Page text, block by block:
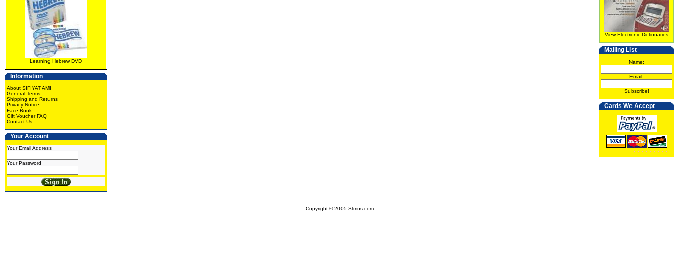
Learning Hebrew DVD
Information
About SIFIYAT AMI
General Terms
Shipping and Returns
Privacy Notice
Face Book
Gift Voucher FAQ
Contact Us
Your Account
Your Email Address
Your Password
View Electronic Dictionaries
Mailing List
Name:
Email:
Subscribe!
Cards We Accept
Copyright © 2005 Stmus.com